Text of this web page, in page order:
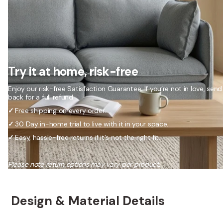
Try it at home, risk-free
Enjoy our risk-free Satisfaction Guarantee. If you’re not in love,
back for a full refund.
✓Free shipping on every order.
✓30 Day in-home trial to live with it in your space.
✓Easy, hassle-free returns if it's not the right fit.
Please note return options may vary per product.
Design & Material Details